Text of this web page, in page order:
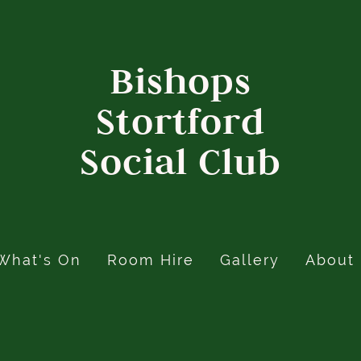
Bishops
Stortford
Social Club
On Room Hire Gallery About